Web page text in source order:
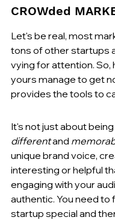
CROWded
Let's be real, most
tons of other startups
vying for attention. So,
yours manage to get
provides the tools to
It's not just about
different and
unique brand voice,
interesting or helpful
engaging with your
authentic. You need to
startup special and